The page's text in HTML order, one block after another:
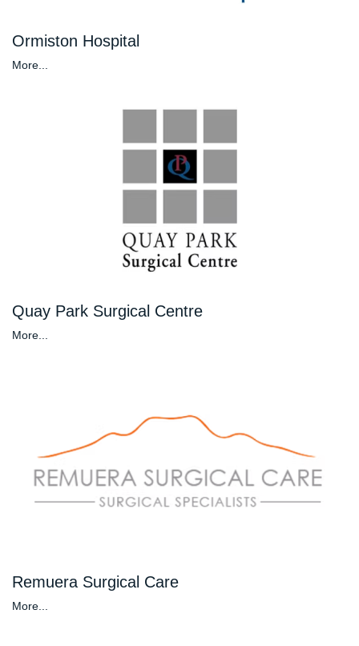
Ormiston Hospital
More...
Quay Park Surgical Centre
More...
Remuera Surgical Care
More...